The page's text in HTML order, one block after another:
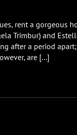
rent a gorgeous
Trimbur) and
after a period
are [...]